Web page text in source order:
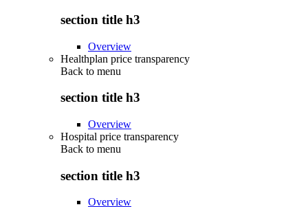
section title h3
Overview
Healthplan price transparency
Back to menu
section title h3
Overview
Hospital price transparency
Back to menu
section title h3
Overview